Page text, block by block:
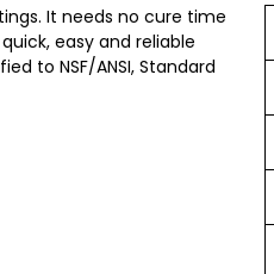
It needs no cure time
easy and reliable
to NSF/ANSI, Standard